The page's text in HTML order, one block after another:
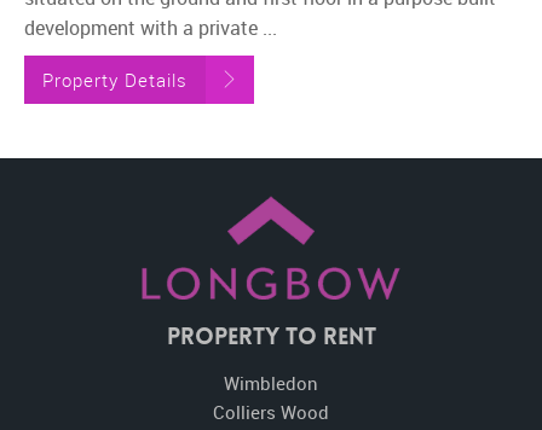
development with a private ...
Property Details
Property To Rent
Wimbledon
Colliers Wood